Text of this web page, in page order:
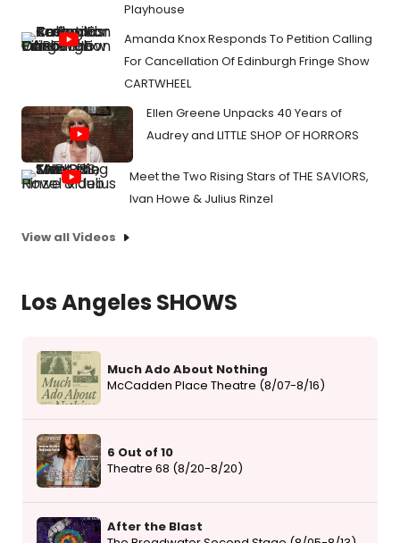
Playhouse
Amanda Knox Responds To Petition Calling
For Cancellation Of Edinburgh Fringe Show
CARTWHEEL
Ellen Greene Unpacks 40 Years of
Audrey and LITTLE SHOP OF HORRORS
Meet the Two Rising Stars of THE SAVIORS,
Ivan Howe & Julius Rinzel
View all Videos
Los Angeles SHOWS
Much Ado About Nothing
McCadden Place Theatre (8/07-8/16)
6 Out of 10
Theatre 68 (8/20-8/20)
After the Blast